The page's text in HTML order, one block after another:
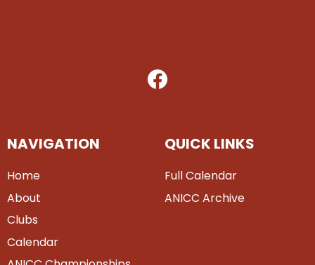
NAVIGATION
Home
About
Clubs
Calendar
QUICK LINKS
Full Calendar
ANICC Archive